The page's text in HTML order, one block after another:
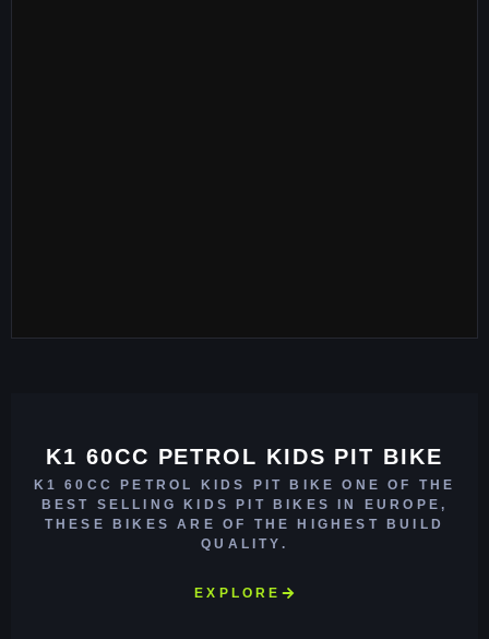
K1 60CC PETROL KIDS PIT BIKE
K1 60CC PETROL KIDS PIT BIKE ONE OF THE
BEST SELLING KIDS PIT BIKES IN EUROPE,
THESE BIKES ARE OF THE HIGHEST BUILD
QUALITY.
EXPLORE